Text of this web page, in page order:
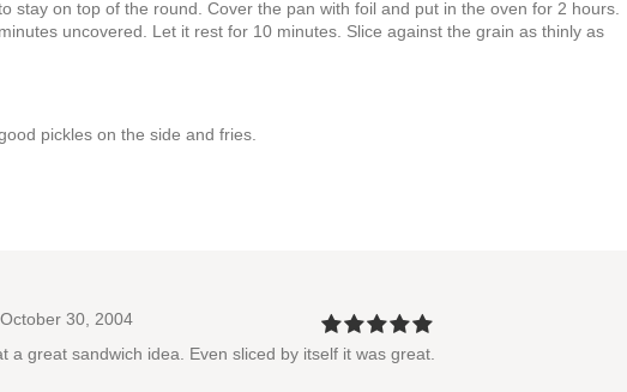
stay on top of the round. Cover the pan with foil and put in the oven for 2 hours.
uncovered. Let it rest for 10 minutes. Slice against the grain as thinly as
pickles on the side and fries.
30, 2004
a great sandwich idea. Even sliced by itself it was great.